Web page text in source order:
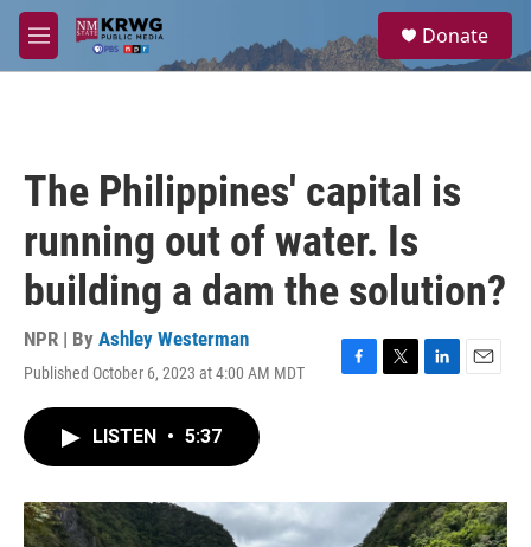
Skip to main content
M
e
a
Donate
The Philippines' capital is
running out of water. Is
building a dam the solution?
NPR | By Ashley Westerman
Published October 6, 2023 at 4:00 AM MDT
F
o
T
r
L
I
n
E
LISTEN • 5:37